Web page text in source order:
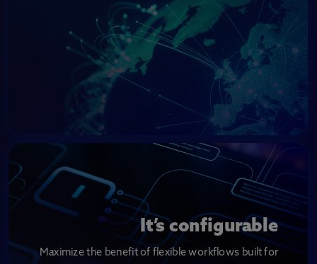
It’s configurable
Maximize the benefit of flexible workflows built for